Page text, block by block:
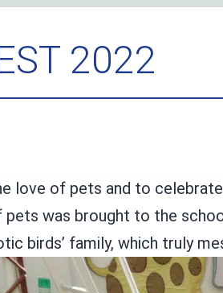
2022
love of pets and to
pets was brought to the
birds’ family, which truly